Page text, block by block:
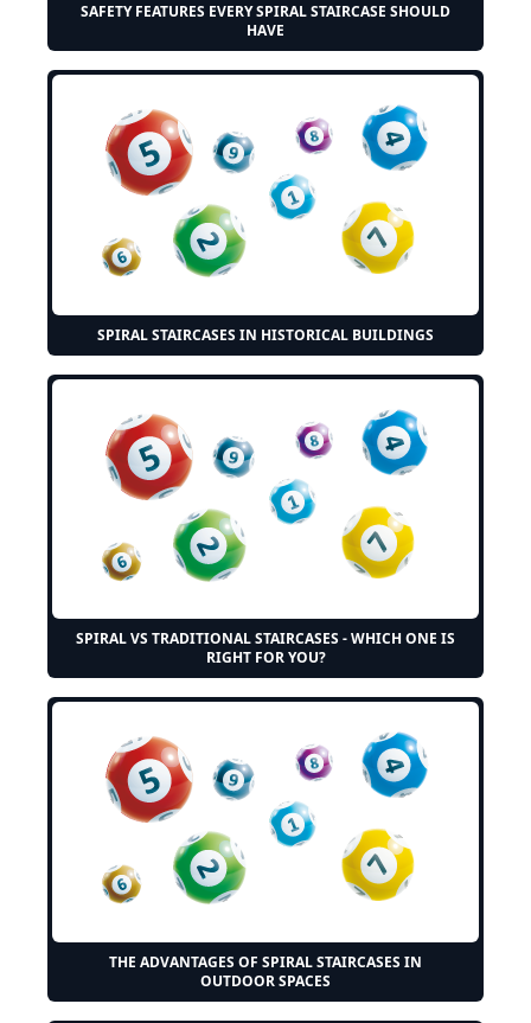
SAFETY FEATURES EVERY SPIRAL STAIRCASE SHOULD
HAVE
SPIRAL STAIRCASES IN HISTORICAL BUILDINGS
SPIRAL VS TRADITIONAL STAIRCASES - WHICH ONE IS
RIGHT FOR YOU?
THE ADVANTAGES OF SPIRAL STAIRCASES IN
OUTDOOR SPACES